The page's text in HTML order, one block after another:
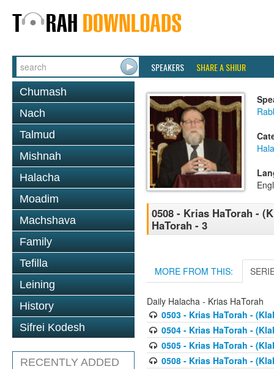
SPEAKERS SHARE A SHIUR
Chumash
Nach
Talmud
Mishnah
Halacha
Moadim
Machshava
Family
Tefilla
Leining
History
Sifrei Kodesh
RECENTLY ADDED
0508 - Krias HaTorah -
HaTorah - 3
MORE FROM THIS:
Daily Halacha - Krias HaTorah
0503 - Krias HaTorah -
0504 - Krias HaTorah -
0505 - Krias HaTorah -
0508 - Krias HaTorah -